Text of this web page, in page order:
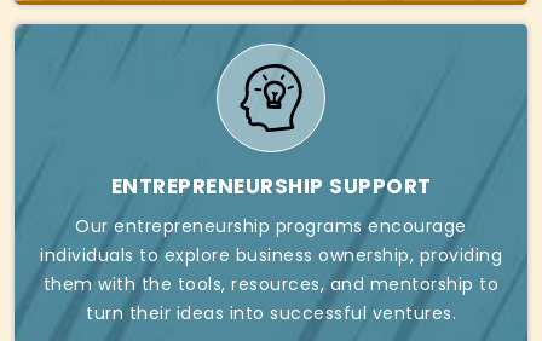
ENTREPRENEURSHIP SUPPORT
Our entrepreneurship programs encourage
individuals to explore business ownership, providing
them with the tools, resources, and mentorship to
turn their ideas into successful ventures.